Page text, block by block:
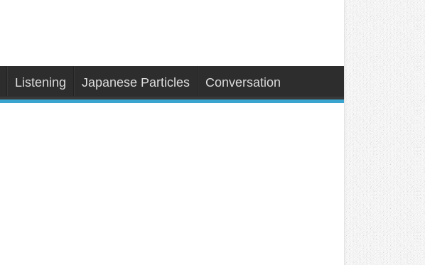
Listening Japanese Particles Conversation